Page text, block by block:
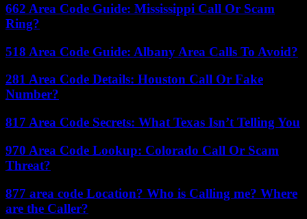
662 Area Code Guide: Mississippi Call Or Scam
Ring?
518 Area Code Guide: Albany Area Calls To Avoid?
281 Area Code Details: Houston Call Or Fake
Number?
817 Area Code Secrets: What Texas Isn’t Telling You
970 Area Code Lookup: Colorado Call Or Scam
Threat?
877 area code Location? Who is Calling me? Where
are the Caller?